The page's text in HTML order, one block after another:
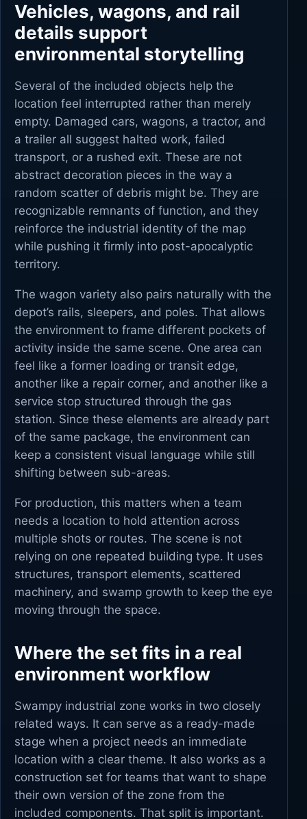
Vehicles, wagons, and rail
details support
environmental storytelling
Several of the included objects help the
location feel interrupted rather than merely
empty. Damaged cars, wagons, a tractor, and
a trailer all suggest halted work, failed
transport, or a rushed exit. These are not
abstract decoration pieces in the way a
random scatter of debris might be. They are
recognizable remnants of function, and they
reinforce the industrial identity of the map
while pushing it firmly into post-apocalyptic
territory.
The wagon variety also pairs naturally with the
depot’s rails, sleepers, and poles. That allows
the environment to frame different pockets of
activity inside the same scene. One area can
feel like a former loading or transit edge,
another like a repair corner, and another like a
service stop structured through the gas
station. Since these elements are already part
of the same package, the environment can
keep a consistent visual language while still
shifting between sub-areas.
For production, this matters when a team
needs a location to hold attention across
multiple shots or routes. The scene is not
relying on one repeated building type. It uses
structures, transport elements, scattered
machinery, and swamp growth to keep the eye
moving through the space.
Where the set fits in a real
environment workflow
Swampy industrial zone works in two closely
related ways. It can serve as a ready-made
stage when a project needs an immediate
location with a clear theme. It also works as a
construction set for teams that want to shape
their own version of the zone from the
included components. That split is important.